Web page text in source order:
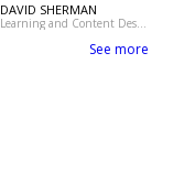
DAVID SHERMAN
Learning and Content Designer at Freelance
See more